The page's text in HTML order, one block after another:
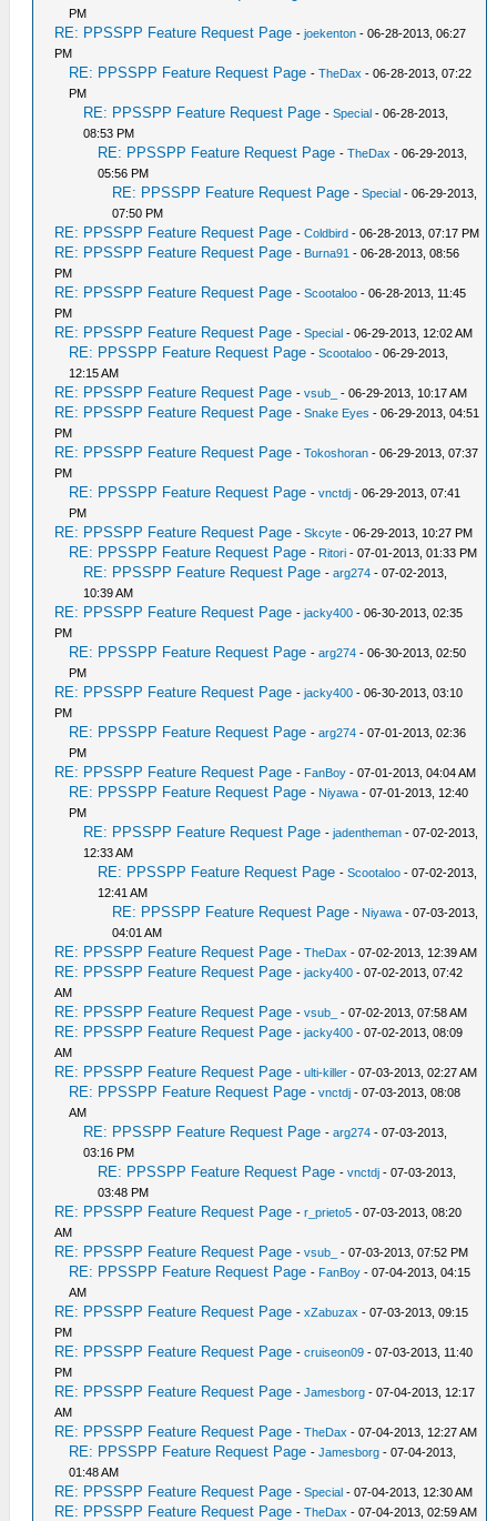
PM
RE: PPSSPP Feature Request Page -joekenton - 06-28-2013, 06:27
PM
RE: PPSSPP Feature Request Page -TheDax - 06-28-2013, 07:22
PM
RE: PPSSPP Feature Request Page -Special - 06-28-2013,
08:53 PM
RE: PPSSPP Feature Request Page -TheDax - 06-29-2013,
05:56 PM
RE: PPSSPP Feature Request Page -Special - 06-29-2013,
07:50 PM
RE: PPSSPP Feature Request Page -Coldbird - 06-28-2013, 07:17 PM
RE: PPSSPP Feature Request Page - Burna91 - 06-28-2013, 08:56
PM
RE: PPSSPP Feature Request Page -Scootaloo - 06-28-2013, 11:45
PM
RE: PPSSPP Feature Request Page -Special - 06-29-2013, 12:02 AM
RE: PPSSPP Feature Request Page -Scootaloo - 06-29-2013,
12:15 AM
RE: PPSSPP Feature Request Page -vsub_ - 06-29-2013, 10:17 AM
RE: PPSSPP Feature Request Page -Snake Eyes - 06-29-2013, 04:51
PM
RE: PPSSPP Feature Request Page -Tokoshoran - 06-29-2013, 07:37
PM
RE: PPSSPP Feature Request Page -vnctdj - 06-29-2013, 07:41
PM
RE: PPSSPP Feature Request Page -Skcyte - 06-29-2013, 10:27 PM
RE: PPSSPP Feature Request Page - Ritori - 07-01-2013, 01:33 PM
RE: PPSSPP Feature Request Page -arg274 - 07-02-2013,
10:39 AM
RE: PPSSPP Feature Request Page -jacky400 - 06-30-2013, 02:35
PM
RE: PPSSPP Feature Request Page -arg274 - 06-30-2013, 02:50
PM
RE: PPSSPP Feature Request Page -jacky400 - 06-30-2013, 03:10
PM
RE: PPSSPP Feature Request Page -arg274 - 07-01-2013, 02:36
PM
RE: PPSSPP Feature Request Page - FanBoy - 07-01-2013, 04:04 AM
RE: PPSSPP Feature Request Page - Niyawa - 07-01-2013, 12:40
PM
RE: PPSSPP Feature Request Page -jadentheman - 07-02-2013,
12:33 AM
RE: PPSSPP Feature Request Page -Scootaloo - 07-02-2013,
12:41 AM
RE: PPSSPP Feature Request Page - Niyawa - 07-03-2013,
04:01 AM
RE: PPSSPP Feature Request Page -TheDax - 07-02-2013, 12:39 AM
RE: PPSSPP Feature Request Page -jacky400 - 07-02-2013, 07:42
AM
RE: PPSSPP Feature Request Page -vsub_ - 07-02-2013, 07:58 AM
RE: PPSSPP Feature Request Page -jacky400 - 07-02-2013, 08:09
AM
RE: PPSSPP Feature Request Page -ulti-killer - 07-03-2013, 02:27 AM
RE: PPSSPP Feature Request Page -vnctdj - 07-03-2013, 08:08
AM
RE: PPSSPP Feature Request Page -arg274 - 07-03-2013,
03:16 PM
RE: PPSSPP Feature Request Page -vnctdj - 07-03-2013,
03:48 PM
RE: PPSSPP Feature Request Page -r_prieto5 - 07-03-2013, 08:20
AM
RE: PPSSPP Feature Request Page -vsub_ - 07-03-2013, 07:52 PM
RE: PPSSPP Feature Request Page - FanBoy - 07-04-2013, 04:15
AM
RE: PPSSPP Feature Request Page -xZabuzax - 07-03-2013, 09:15
PM
RE: PPSSPP Feature Request Page -cruiseon09 - 07-03-2013, 11:40
PM
RE: PPSSPP Feature Request Page -Jamesborg - 07-04-2013, 12:17
AM
RE: PPSSPP Feature Request Page -TheDax - 07-04-2013, 12:27 AM
RE: PPSSPP Feature Request Page -Jamesborg - 07-04-2013,
01:48 AM
RE: PPSSPP Feature Request Page -Special - 07-04-2013, 12:30 AM
RE: PPSSPP Feature Request Page -TheDax - 07-04-2013, 02:59 AM